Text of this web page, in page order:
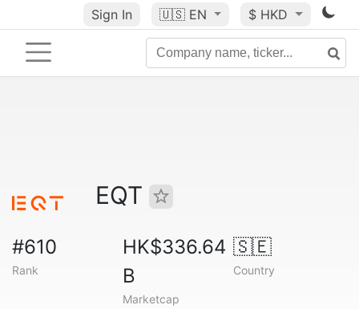
Sign In 🇺🇸 EN $ HKD
EQT
#610
Rank
HK$336.64
B
Marketcap
🇸🇪
Country